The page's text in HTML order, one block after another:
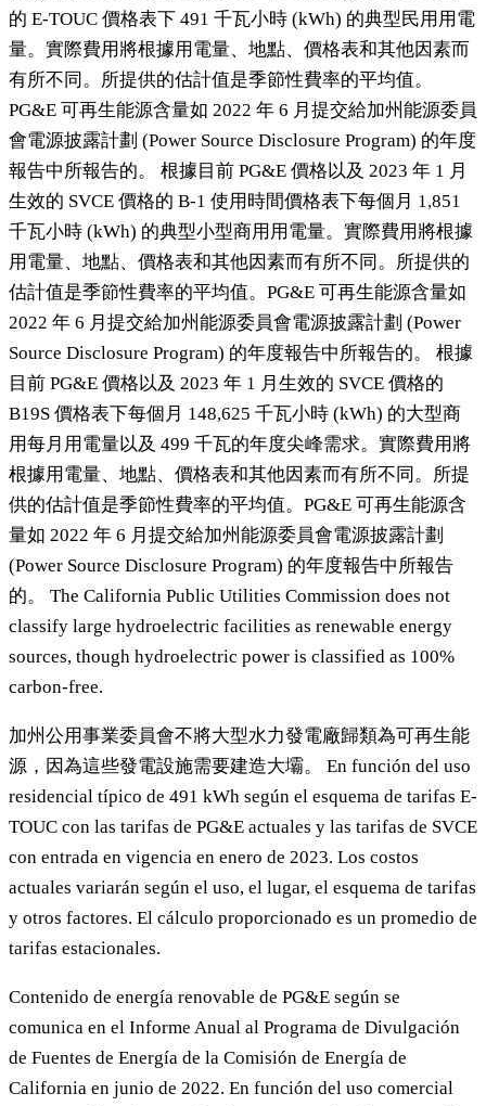
的 E-TOUC 價格表下 491 千瓦小時 (kWh) 的典型民用用電
量。實際費用將根據用電量、地點、價格表和其他因素而
有所不同。所提供的估計值是季節性費率的平均值。
PG&E 可再生能源含量如 2022 年 6 月提交給加州能源委員
會電源披露計劃 (Power Source Disclosure Program) 的年度
報告中所報告的。 根據目前 PG&E 價格以及 2023 年 1 月
生效的 SVCE 價格的 B-1 使用時間價格表下每個月 1,851
千瓦小時 (kWh) 的典型小型商用用電量。實際費用將根據
用電量、地點、價格表和其他因素而有所不同。所提供的
估計值是季節性費率的平均值。PG&E 可再生能源含量如
2022 年 6 月提交給加州能源委員會電源披露計劃 (Power
Source Disclosure Program) 的年度報告中所報告的。 根據
目前 PG&E 價格以及 2023 年 1 月生效的 SVCE 價格的
B19S 價格表下每個月 148,625 千瓦小時 (kWh) 的大型商
用每月用電量以及 499 千瓦的年度尖峰需求。實際費用將
根據用電量、地點、價格表和其他因素而有所不同。所提
供的估計值是季節性費率的平均值。PG&E 可再生能源含
量如 2022 年 6 月提交給加州能源委員會電源披露計劃
(Power Source Disclosure Program) 的年度報告中所報告
的。 The California Public Utilities Commission does not
classify large hydroelectric facilities as renewable energy
sources, though hydroelectric power is classified as 100%
carbon-free.
加州公用事業委員會不將大型水力發電廠歸類為可再生能
源，因為這些發電設施需要建造大壩。 En función del uso
residencial típico de 491 kWh según el esquema de tarifas E-
TOUC con las tarifas de PG&E actuales y las tarifas de SVCE
con entrada en vigencia en enero de 2023. Los costos
actuales variarán según el uso, el lugar, el esquema de tarifas
y otros factores. El cálculo proporcionado es un promedio de
tarifas estacionales.
Contenido de energía renovable de PG&E según se
comunica en el Informe Anual al Programa de Divulgación
de Fuentes de Energía de la Comisión de Energía de
California en junio de 2022. En función del uso comercial